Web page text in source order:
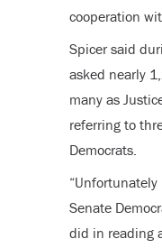
cooperation
Spicer said
asked nearly
many as
referring to
Democrats.
Senate
did in reading